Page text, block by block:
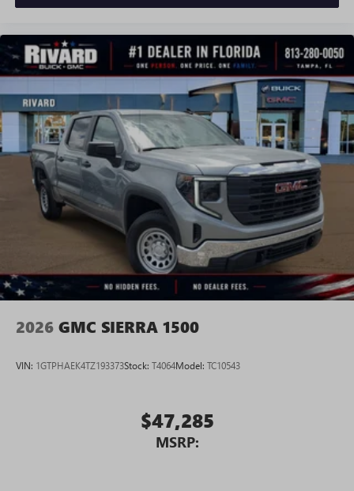
Requires compatible iPhone and data plan rates
Siri, iPhone and Apple Music are trademarks for
Apple Inc, registered in the U.S. and other
countries.
Vehicle user interface is a product of Google and
its terms and privacy statements apply. To use
Android Auto on your car display, you'll need an
Android phone running Android 6 or higher, an
active data plan, and the Android Auto app.
Google, Android and Android Auto are trademarks
of Google LLC.
Wi-Fi
®Hotspot capable
Terms and limitations apply. Seeonstar.comor
dealer for details.
May require additional optional equipment
2026 GMC SIERRA 1500
VIN: 1GTPHAEK4TZ193373Stock: T4064Model: TC10543
$47,285
MSRP: